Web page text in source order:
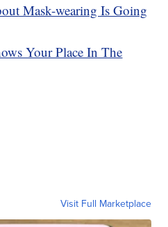
Mask-wearing Is Going
Your Place In The
Visit Full Marketplace